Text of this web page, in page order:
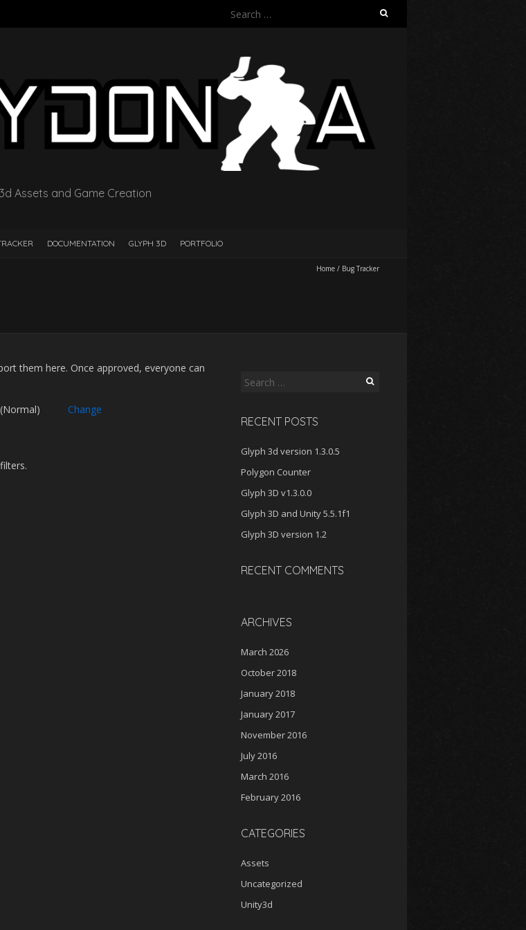
Search
Assets and Game Creation
DOCUMENTATION GLYPH 3D PORTFOLIO
Home / Bug Tracker
them here. Once approved, everyone can
(Normal) Change
Search
RECENT POSTS
Glyph 3d version 1.3.0.5
Polygon Counter
Glyph 3D v1.3.0.0
Glyph 3D and Unity 5.5.1f1
Glyph 3D version 1.2
RECENT COMMENTS
ARCHIVES
March 2026
October 2018
January 2018
January 2017
November 2016
July 2016
March 2016
February 2016
CATEGORIES
Assets
Uncategorized
Unity3d